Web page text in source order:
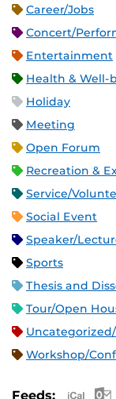
Career/Jobs
Concert/
Entertainment
Health & Well-
Holiday
Meeting
Open Forum
Recreation &
Service/
Social Event
Speaker/
Sports
Thesis and
Tour/Open
Workshop/
Feeds: